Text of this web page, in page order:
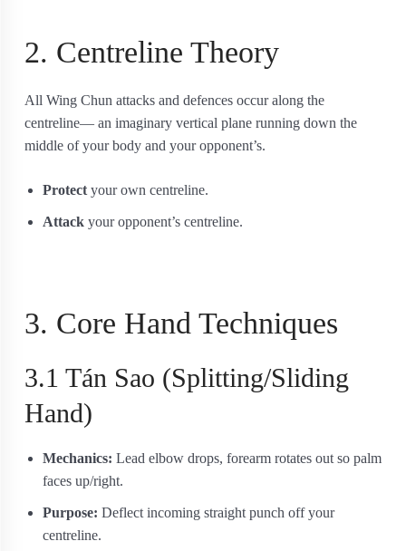
2. Centreline Theory
All Wing Chun attacks and defences occur along the
centreline— an imaginary vertical plane running down the
middle of your body and your opponent’s.
Protect your own centreline.
Attack your opponent’s centreline.
3. Core Hand Techniques
3.1 Tán Sao (Splitting/Sliding
Hand)
Mechanics: Lead elbow drops, forearm rotates out so palm
faces up/right.
Purpose: Deflect incoming straight punch off your
centreline.